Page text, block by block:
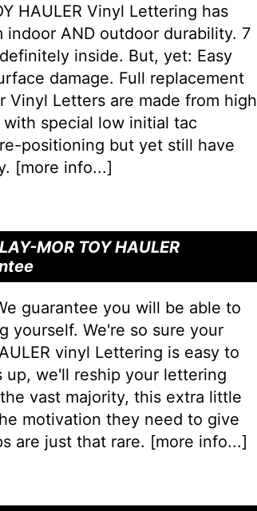
HAULER Vinyl Lettering has
indoor AND outdoor durability. 7
inside. But, yet: Easy
damage. Full replacement
Vinyl Letters are made from high
special low initial tac
positioning but yet still have
[more info...]
MOR TOY HAULER
guarantee you will be able to
yourself. We're so sure your
vinyl Lettering is easy to
up, we'll reship your lettering
the vast majority, this extra little
motivation they need to give
are just that rare. [more info...]